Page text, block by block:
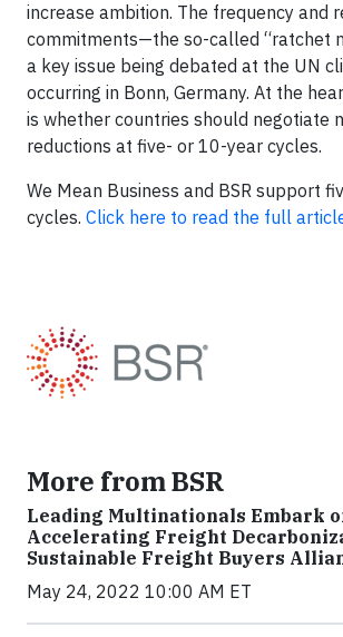
increase ambition. The frequency and
commitments—the so-called “ratchet
a key issue being debated at the UN
occurring in Bonn, Germany. At the
is whether countries should negotiate
reductions at five- or 10-year cycles.
We Mean Business and BSR support
cycles. Click here to read the full
More from BSR
Leading Multinationals Embark
Accelerating Freight
Sustainable Freight Buyers
May 24, 2022 10:00 AM ET